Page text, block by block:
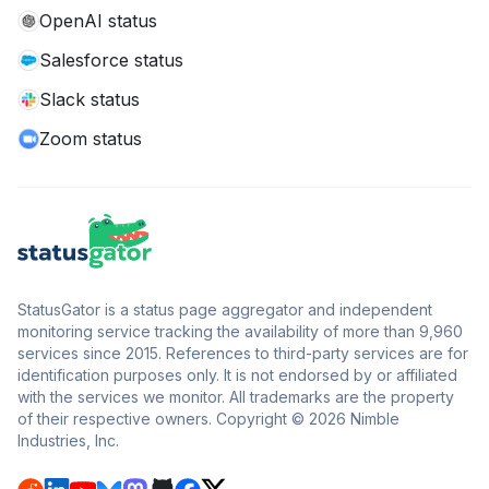
OpenAI status
Salesforce status
Slack status
Zoom status
StatusGator is a status page aggregator and independent
monitoring service tracking the availability of more than 9,960
services since 2015. References to third-party services are for
identification purposes only. It is not endorsed by or affiliated
with the services we monitor. All trademarks are the property
of their respective owners. Copyright © 2026 Nimble
Industries, Inc.